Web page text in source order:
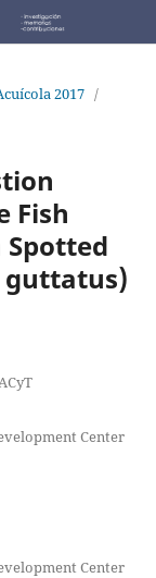
2017 /
Fish
guttatus)
Center
Center